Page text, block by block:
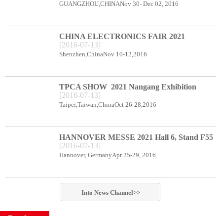
GUANGZHOU,CHINANov 30- Dec 02, 2016
CHINA ELECTRONICS FAIR 2021
Shenzhen Exhibition Center Booth C66
Shenzhen,ChinaNov 10-12,2016
[2016-07-13]
TPCA SHOW 2021 Nangang Exhibition
Center booth E49
Taipei,Taiwan,ChinaOct 26-28,2016
[2016-07-13]
HANNOVER MESSE 2021 Hall 6, Stand F55
Hannover, GermanyApr 25-29, 2016
[2016-07-13]
Into NewsChannel>>